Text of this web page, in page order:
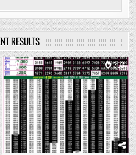
RESULTS
0 303